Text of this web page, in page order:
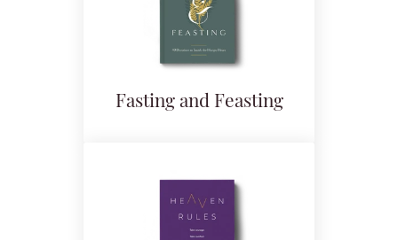
Fasting and Feasting